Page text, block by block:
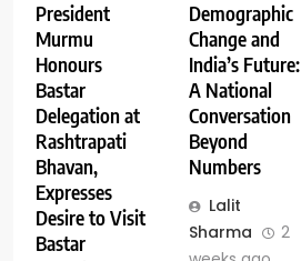
President
Murmu
Honours
Bastar
Delegation at
Rashtrapati
Bhavan,
Expresses
Desire to Visit
Bastar
Demographic
Change and
India’s Future:
A National
Conversation
Beyond
Numbers
Lalit
Sharma
2